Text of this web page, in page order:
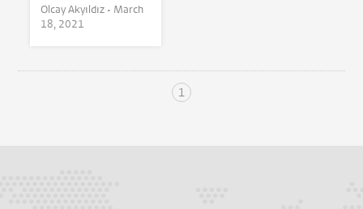
Olcay Akyıldız • March
18, 2021
1